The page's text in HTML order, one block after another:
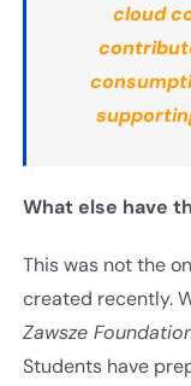
cloud
What else have
This was not the
created recently.
Zawsze
Students have